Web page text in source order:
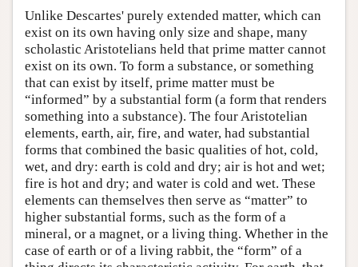
Unlike Descartes' purely extended matter, which can
exist on its own having only size and shape, many
scholastic Aristotelians held that prime matter cannot
exist on its own. To form a substance, or something
that can exist by itself, prime matter must be
“informed” by a substantial form (a form that renders
something into a substance). The four Aristotelian
elements, earth, air, fire, and water, had substantial
forms that combined the basic qualities of hot, cold,
wet, and dry: earth is cold and dry; air is hot and wet;
fire is hot and dry; and water is cold and wet. These
elements can themselves then serve as “matter” to
higher substantial forms, such as the form of a
mineral, or a magnet, or a living thing. Whether in the
case of earth or of a living rabbit, the “form” of a